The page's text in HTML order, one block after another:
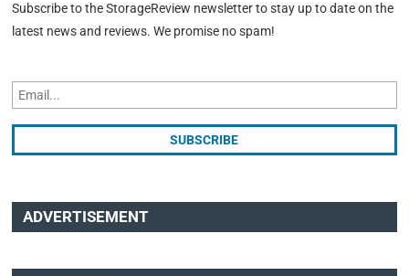
Subscribe to the StorageReview newsletter to stay up to date on the
latest news and reviews. We promise no spam!
ADVERTISEMENT